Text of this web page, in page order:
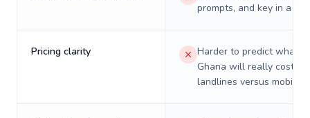
prompts, and key in a PIN.
Pricing clarity
Harder to predict what a
Ghana will really cost on
landlines versus mobiles.